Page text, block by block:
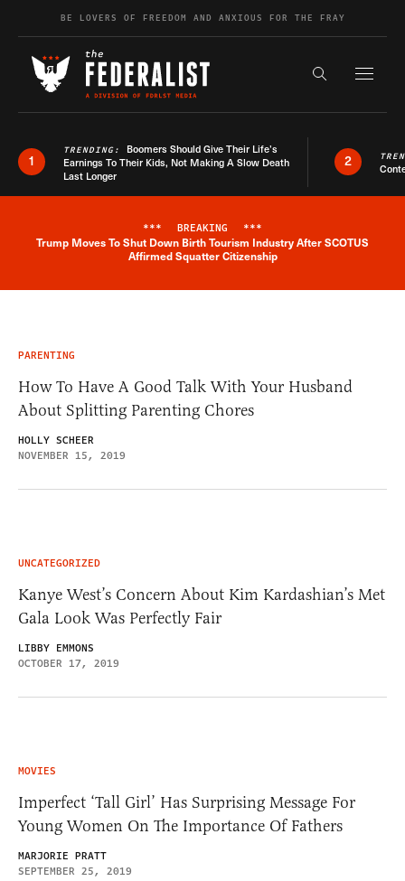
Skip to contentBE LOVERS OF FREEDOM AND ANXIOUS FOR THE FRAY
Search the
1
TRENDING: Boomers Should Give Their Life’s
Earnings To Their Kids, Not Making A Slow Death
Last Longer
2
Breaking News Alert
*** BREAKING ***
Trump Moves To Shut Down Birth Tourism Industry After SCOTUS
Affirmed Squatter Citizenship
PARENTING
How To Have A Good Talk With Your Husband
About Splitting Parenting Chores
HOLLY SCHEER
NOVEMBER 15, 2019
UNCATEGORIZED
Kanye West’s Concern About Kim Kardashian’s Met
Gala Look Was Perfectly Fair
LIBBY EMMONS
OCTOBER 17, 2019
MOVIES
Imperfect ‘Tall Girl’ Has Surprising Message For
Young Women On The Importance Of Fathers
MARJORIE PRATT
SEPTEMBER 25, 2019